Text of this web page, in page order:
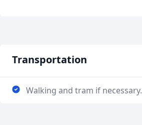
Transportation
Walking and tram if necessary.